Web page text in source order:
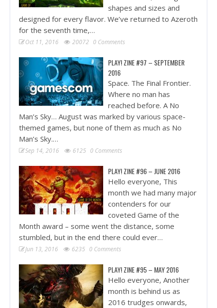
shapes and sizes and
designed for every flavor. We’ve returned to Azeroth
for the seventh time,…
Oct 11, 2016 20072 0 Comments
PLAY! ZINE #97 – SEPTEMBER
2016
Space. The Final Frontier.
Where no man has
reached before. A No
Man’s Sky… August was marked by various space-
themed games, but none of them as much as No
Man’s Sky.…
Sep 14, 2016 6125 0 Comments
PLAY! ZINE #96 – JUNE 2016
Hello everyone, This
month we had many major
contenders for our
coveted Game of the
Month award – some went the distance, some
stumbled, but in the end there could ever…
Jun 13, 2016 6235 0 Comments
PLAY! ZINE #95 – MAY 2016
Hello everyone, Another
month is behind us as
2016 trudges onwards,